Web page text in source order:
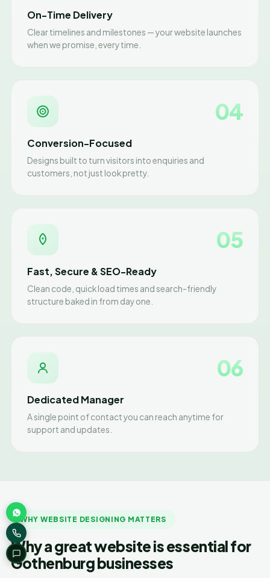
On-Time Delivery
Clear timelines and milestones — your website launches
when we promise, every time.
04
Conversion-Focused
Designs built to turn visitors into enquiries and
customers, not just look pretty.
05
Fast, Secure & SEO-Ready
Clean code, quick load times and search-friendly
structure baked in from day one.
06
Dedicated Manager
A single point of contact you can reach anytime for
support and updates.
WHY WEBSITE DESIGNING MATTERS
Why a great website is essential for
Gothenburg businesses